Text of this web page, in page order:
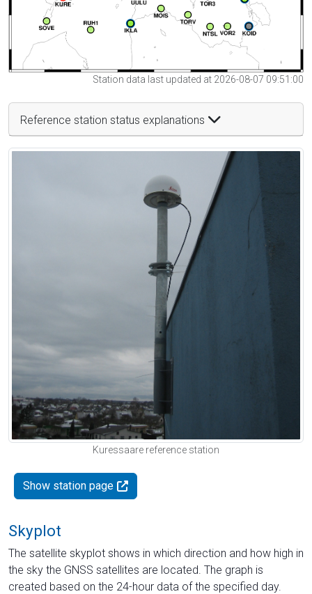
Station data last updated at 2026-08-07 09:51:00
Reference station status explanations
Kuressaare reference station
Show station page
Skyplot
The satellite skyplot shows in which direction and how high in
the sky the GNSS satellites are located. The graph is
created based on the 24-hour data of the specified day.